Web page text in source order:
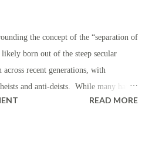
affairs, tariffs are instituted or
trade negotiations in order to
trade barriers and to push for more
the concept of the “separation of
born out of the steep secular
recent generations, with
and anti-deists. While many have
(“separation of church and state”)
READ MORE